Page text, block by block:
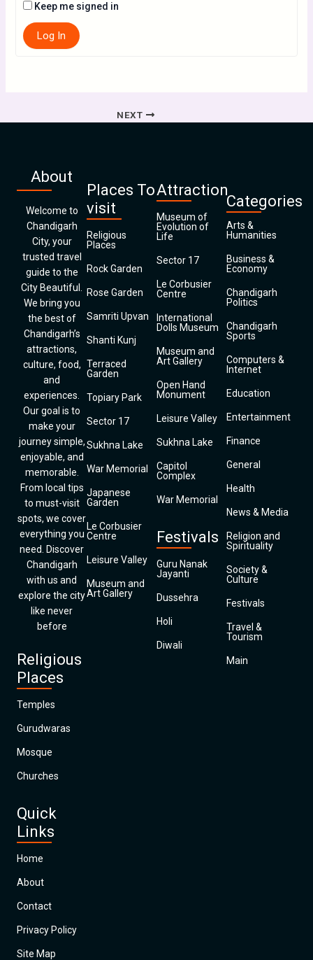
Keep me signed in
Log In
NEXT
About
Welcome to
Chandigarh
City, your
trusted travel
guide to the
City Beautiful.
We bring you
the best of
Chandigarh’s
attractions,
culture, food,
and
experiences.
Our goal is to
make your
journey simple,
enjoyable, and
memorable.
From local tips
to must-visit
spots, we cover
everything you
need. Discover
Chandigarh
with us and
explore the city
like never
before
Religious
Places
Temples
Gurudwaras
Mosque
Churches
Quick
Links
Home
About
Contact
Privacy Policy
Site Map
Places To
visit
Religious
Places
Rock Garden
Rose Garden
Samriti Upvan
Shanti Kunj
Terraced
Garden
Topiary Park
Sector 17
Sukhna Lake
War Memorial
Japanese
Garden
Le Corbusier
Centre
Leisure Valley
Museum and
Art Gallery
Attraction
Museum of
Evolution of
Life
Sector 17
Le Corbusier
Centre
International
Dolls Museum
Museum and
Art Gallery
Open Hand
Monument
Leisure Valley
Sukhna Lake
Capitol
Complex
War Memorial
Festivals
Guru Nanak
Jayanti
Dussehra
Holi
Diwali
Categories
Arts &
Humanities
Business &
Economy
Chandigarh
Politics
Chandigarh
Sports
Computers &
Internet
Education
Entertainment
Finance
General
Health
News & Media
Religion and
Spirituality
Society &
Culture
Festivals
Travel &
Tourism
Main